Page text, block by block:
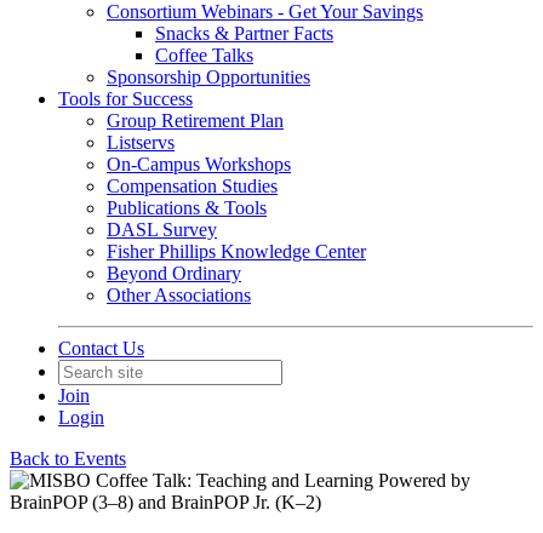
Consortium Webinars - Get Your Savings
Snacks & Partner Facts
Coffee Talks
Sponsorship Opportunities
Tools for Success
Group Retirement Plan
Listservs
On-Campus Workshops
Compensation Studies
Publications & Tools
DASL Survey
Fisher Phillips Knowledge Center
Beyond Ordinary
Other Associations
Contact Us
Join
Login
Back to Events